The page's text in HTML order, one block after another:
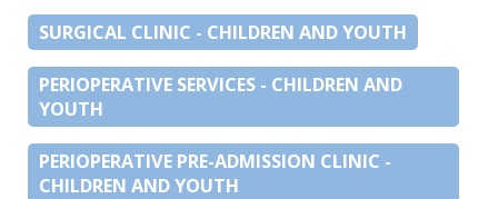
SURGICAL CLINIC - CHILDREN AND YOUTH
PERIOPERATIVE SERVICES - CHILDREN AND
YOUTH
PERIOPERATIVE PRE-ADMISSION CLINIC -
CHILDREN AND YOUTH